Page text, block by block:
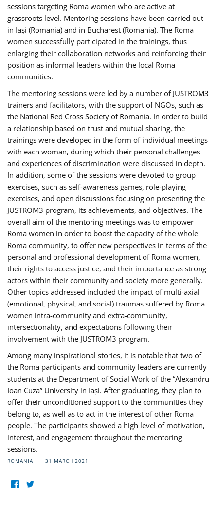
sessions targeting Roma women who are active at
grassroots level. Mentoring sessions have been carried out
in Iași (Romania) and in Bucharest (Romania). The Roma
women successfully participated in the trainings, thus
enlarging their collaboration networks and reinforcing their
position as informal leaders within the local Roma
communities.
The mentoring sessions were led by a number of JUSTROM3
trainers and facilitators, with the support of NGOs, such as
the National Red Cross Society of Romania. In order to build
a relationship based on trust and mutual sharing, the
trainings were developed in the form of individual meetings
with each woman, during which their personal challenges
and experiences of discrimination were discussed in depth.
In addition, some of the sessions were devoted to group
exercises, such as self-awareness games, role-playing
exercises, and open discussions focusing on presenting the
JUSTROM3 program, its achievements, and objectives. The
overall aim of the mentoring meetings was to empower
Roma women in order to boost the capacity of the whole
Roma community, to offer new perspectives in terms of the
personal and professional development of Roma women,
their rights to access justice, and their importance as strong
actors within their community and society more generally.
Other topics addressed included the impact of multi-axial
(emotional, physical, and social) traumas suffered by Roma
women intra-community and extra-community,
intersectionality, and expectations following their
involvement with the JUSTROM3 program.
Among many inspirational stories, it is notable that two of
the Roma participants and community leaders are currently
students at the Department of Social Work of the “Alexandru
Ioan Cuza” University in Iași. After graduating, they plan to
offer their unconditioned support to the communities they
belong to, as well as to act in the interest of other Roma
people. The participants showed a high level of motivation,
interest, and engagement throughout the mentoring
sessions.
ROMANIA 31 MARCH 2021